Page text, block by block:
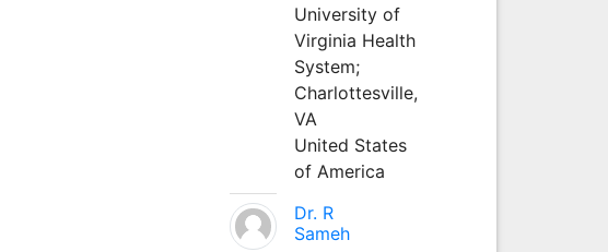
University of
Virginia Health
System;
Charlottesville,
VA
United States
of America
Dr. R
Sameh